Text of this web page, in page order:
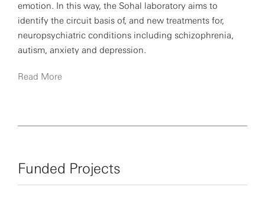
emotion. In this way, the Sohal laboratory aims to
identify the circuit basis of, and new treatments for,
neuropsychiatric conditions including schizophrenia,
autism, anxiety and depression.
Sohal has received many awards, including a McKnight
the A.E. Bennet Basic Science Research award from the
Read More
Funded Projects